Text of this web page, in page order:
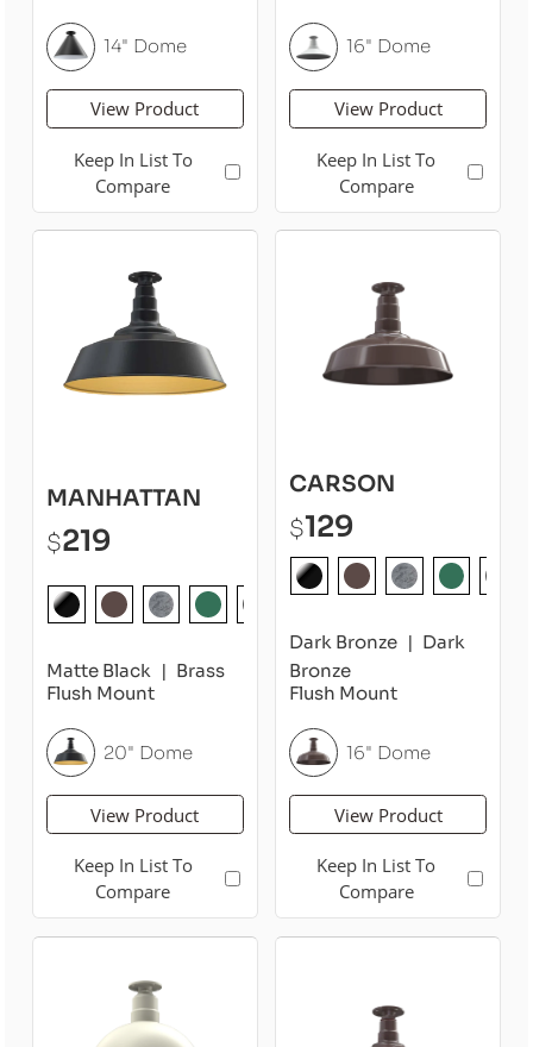
14" Dome
View Product
Keep In List To
Compare
16" Dome
View Product
Keep In List To
Compare
MANHATTAN
$219
Matte Black
Brass
Flush Mount
20" Dome
View Product
Keep In List To
Compare
CARSON
$129
Dark Bronze
Dark
Bronze
Flush Mount
16" Dome
View Product
Keep In List To
Compare